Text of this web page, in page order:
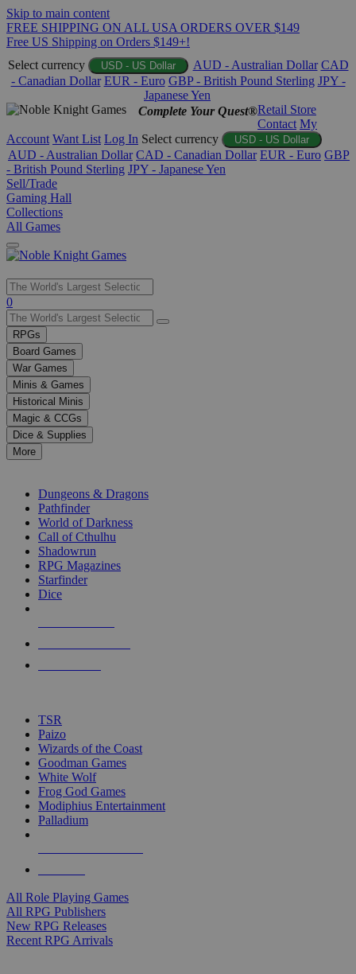
Skip to main content
FREE SHIPPING ON ALL USA ORDERS OVER $149
Free US Shipping on Orders $149+!
Select currency
USD - US Dollar AUD - Australian Dollar CAD
- Canadian Dollar EUR - Euro GBP - British Pound Sterling JPY -
Japanese Yen
Complete Your Quest®Retail Store
Contact My
Account Want List Log In Select currency USD - US Dollar
AUD - Australian Dollar CAD - Canadian Dollar EUR - Euro GBP
- British Pound Sterling JPY - Japanese Yen
Sell/Trade
Gaming Hall
Collections
All Games
Use
the
up
and
down
arrows
to
select
a
result.
Press
enter
selected
touch
0
RPGs
Board Games
War Games
Minis & Games
Historical Minis
Magic & CCGs
Dice & Supplies
More
Dungeons & Dragons
Pathfinder
World of Darkness
Call of Cthulhu
Shadowrun
RPG Magazines
Starfinder
Dice
TSR
Paizo
Wizards of the Coast
Goodman Games
White Wolf
Frog God Games
Modiphius Entertainment
Palladium
All Role Playing Games
All RPG Publishers
New RPG Releases
Recent RPG Arrivals